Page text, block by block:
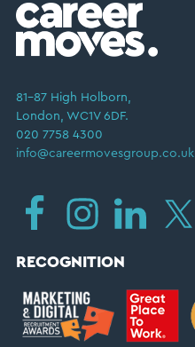
81–87 High Holborn,
London, WC1V 6DF.
020 7758 4300
info@careermovesgroup.co.uk
RECOGNITION